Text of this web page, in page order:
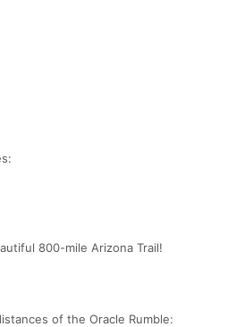
800-mile Arizona Trail!
of the Oracle Rumble: